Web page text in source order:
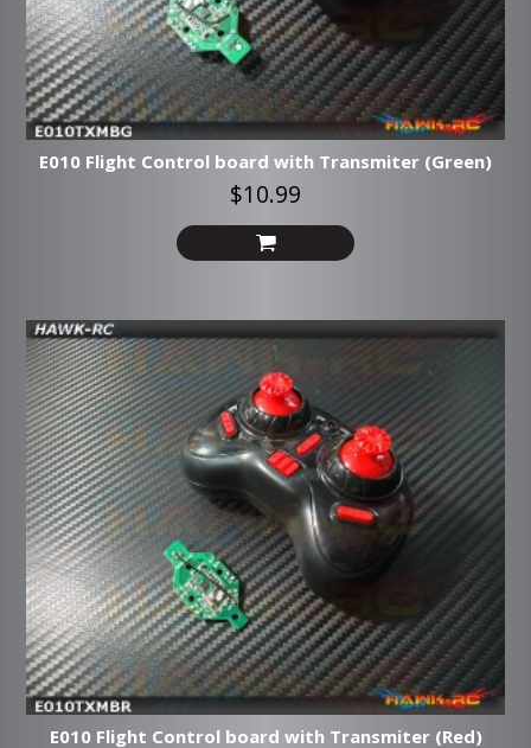
E010 Flight Control board with Transmiter (Green)
$10.99
E010 Flight Control board with Transmiter (Red)